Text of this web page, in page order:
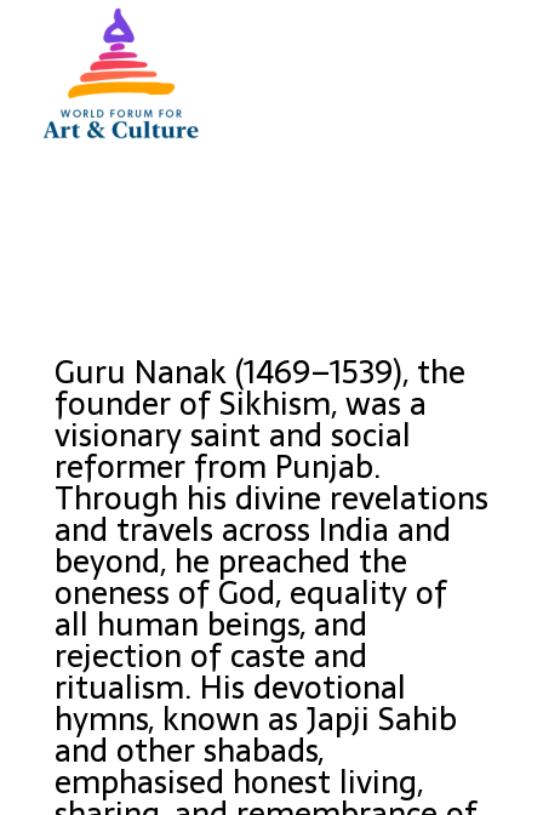
Guru Nanak (1469–1539), the
founder of Sikhism, was a
visionary saint and social
reformer from Punjab.
Through his divine revelations
and travels across India and
beyond, he preached the
oneness of God, equality of
all human beings, and
rejection of caste and
ritualism. His devotional
hymns, known as Japji Sahib
and other shabads,
emphasised honest living,